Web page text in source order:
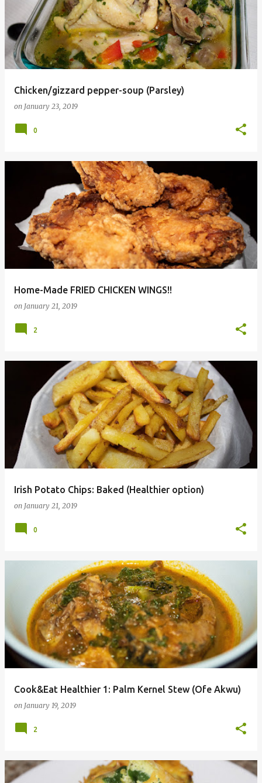
Chicken/gizzard pepper-soup (Parsley)
on January 23, 2019
0
Home-Made FRIED CHICKEN WINGS!!
on January 21, 2019
2
Irish Potato Chips: Baked (Healthier option)
on January 21, 2019
0
Cook&Eat Healthier 1: Palm Kernel Stew (Ofe Akwu)
on January 19, 2019
2